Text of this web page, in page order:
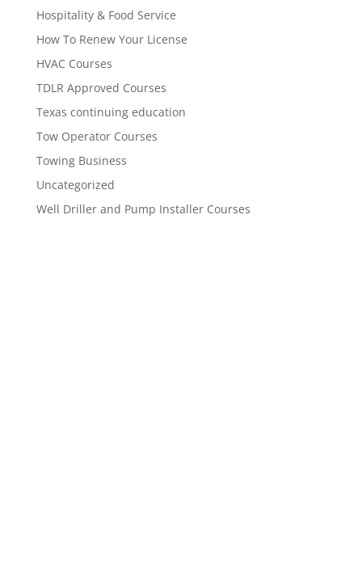
Hospitality & Food Service
How To Renew Your License
HVAC Courses
TDLR Approved Courses
Texas continuing education
Tow Operator Courses
Towing Business
Uncategorized
Well Driller and Pump Installer Courses